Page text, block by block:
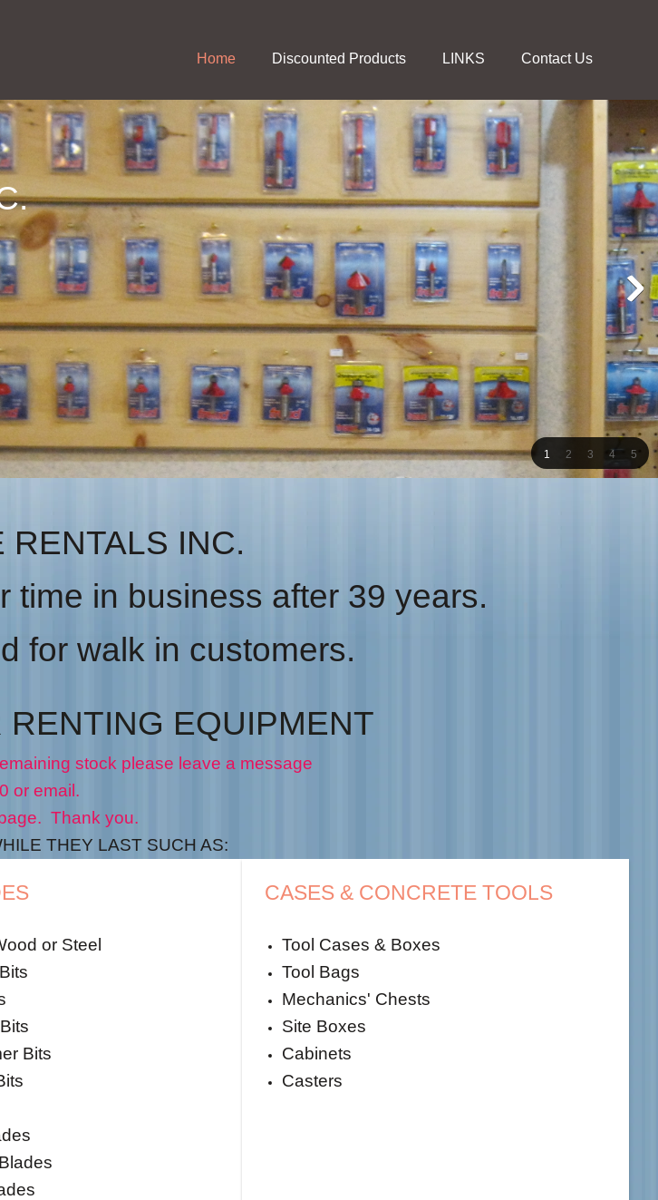
Home Discounted Products LINKS Contact Us
1 2 3 4 5
RENTALS INC.
time in business after 39 years.
for walk in customers.
EQUIPMENT
stock please leave a message
you.
THEY LAST SUCH AS:
or Steel
Bits
CASES & CONCRETE TOOLS
Tool Cases & Boxes
Tool Bags
Mechanics' Chests
Site Boxes
Cabinets
Casters